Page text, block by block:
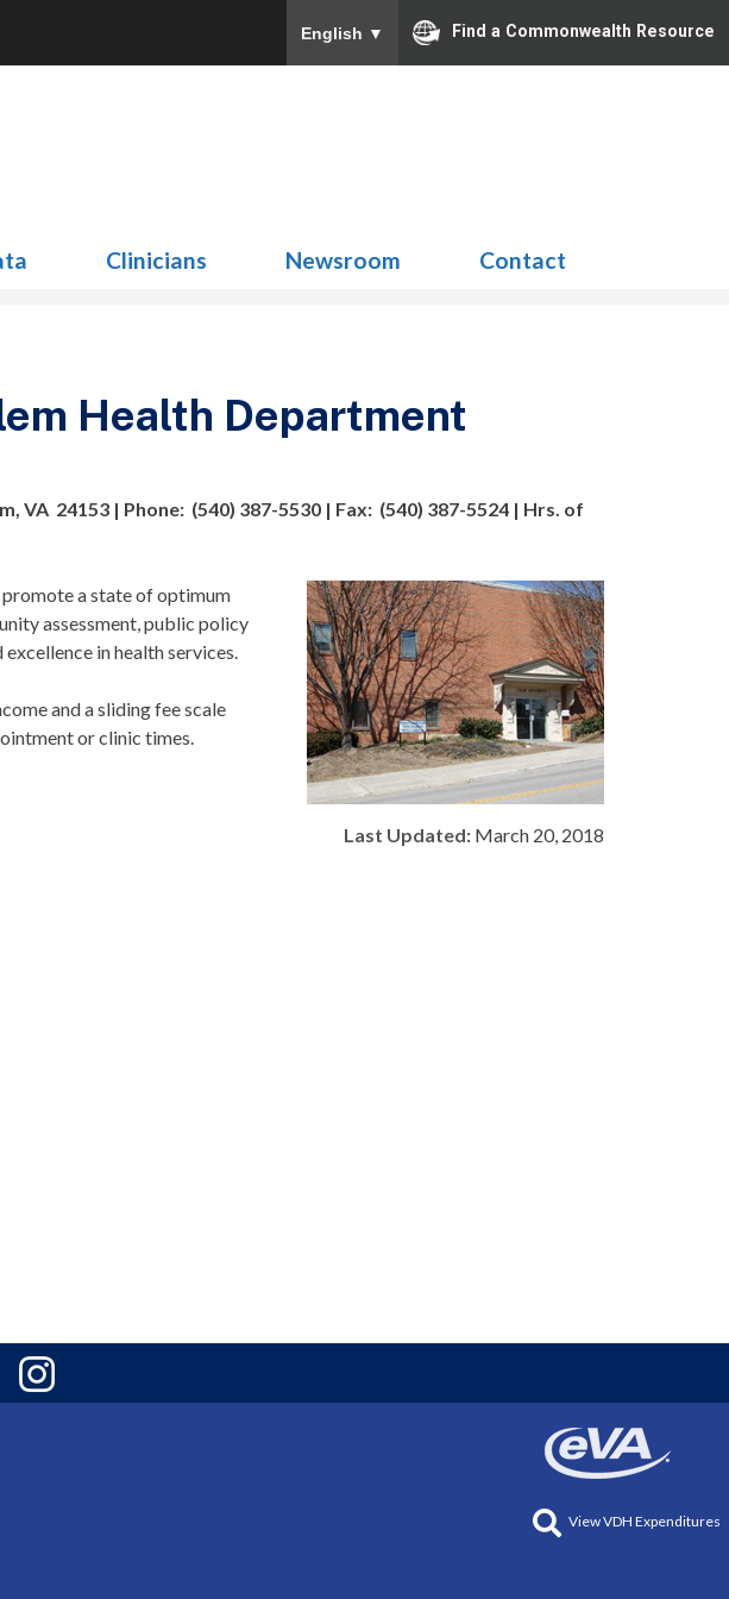
English ▼ Find a Commonwealth Resource
Clinicians Newsroom Contact
Health Department
VA 24153 | Phone: (540) 387-5530 | Fax: (540) 387-5524 | Hrs. of
a state of optimum
assessment, public policy
in health services.
and a sliding fee scale
or clinic times.
Last Updated:March 20, 2018
View VDH Expenditures